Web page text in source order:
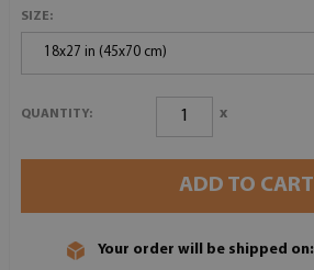
SIZE:
18x27 in (45x70 cm)
QUANTITY: x
ADD TO CART
Your order will be shipped on: